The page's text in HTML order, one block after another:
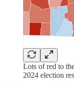
Lots of red to
2024 election